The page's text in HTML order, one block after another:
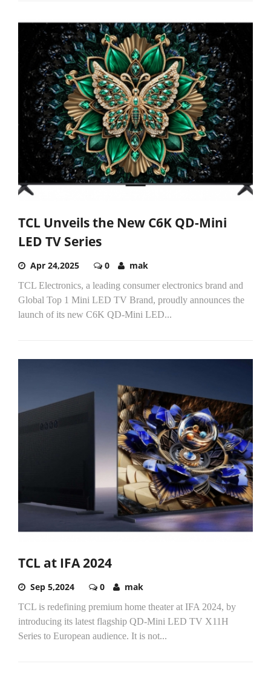
TCL Unveils the New C6K QD-Mini
LED TV Series
Apr 24,2025 0 mak
TCL Electronics, a leading consumer electronics brand and
Global Top 1 Mini LED TV Brand, proudly announces the
launch of its new C6K QD-Mini LED...
TCL at IFA 2024
Sep 5,2024 0 mak
TCL is redefining premium home theater at IFA 2024, by
introducing its latest flagship QD-Mini LED TV X11H
Series to European audience. It is not...